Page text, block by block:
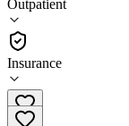
Outpatient
Insurance
•
Outpatient
866-568-9936